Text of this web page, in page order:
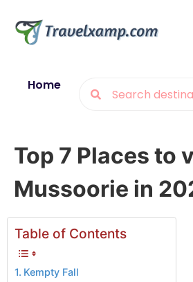
Home
Top 7 Places to
Mussoorie in
Table of Contents
Kempty Fall